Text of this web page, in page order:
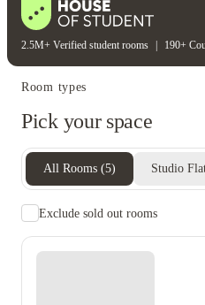
2.5M+ Verified student rooms 190+
Room types
Pick your space
All Rooms (5) Studio
Exclude sold out rooms